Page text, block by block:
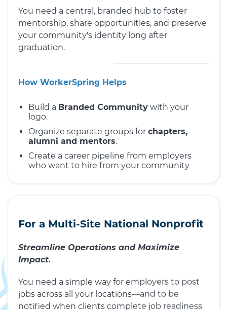
You need a central, branded hub to foster
mentorship, share opportunities, and preserve
your community's identity long after
graduation.
How WorkerSpring Helps
Build a Branded Community with your
logo.
Organize separate groups for chapters,
alumni and mentors.
Create a career pipeline from employers
who want to hire from your community
For a Multi-Site National Nonprofit
Streamline Operations and Maximize
Impact.
You need a simple way for employers to post
jobs across all your locations—and to be
notified when clients complete job readiness